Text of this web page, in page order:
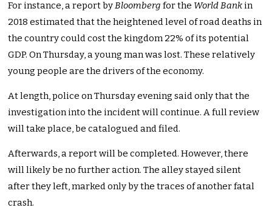
For instance, a report byBloomberg for the World Bank in
2018 estimated that the heightened level of road deaths in
the country could cost the kingdom 22% of its potential
GDP. On Thursday, a young man was lost. These relatively
young people are the drivers of the economy.
At length, police on Thursday evening said only that the
investigation into the incident will continue. A full review
will take place, be catalogued and filed.
Afterwards, a report will be completed. However, there
will likely be no further action. The alley stayed silent
after they left, marked only by the traces of another fatal
crash.